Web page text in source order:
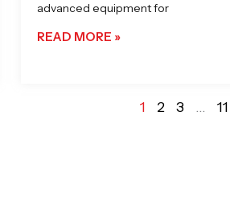
advanced equipment for
READ MORE »
1 2 3 … 11